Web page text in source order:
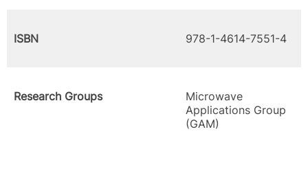
ISBN 978-1-4614-7551-4
Research Groups
Microwave
Applications Group
(GAM)